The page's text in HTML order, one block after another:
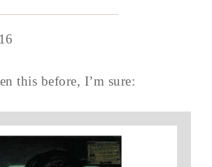
this before, I’m sure: